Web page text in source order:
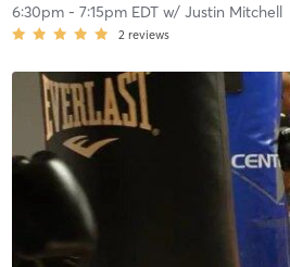
6:30pm- 7:15pm EDTw/ Justin Mitchell
2 reviews